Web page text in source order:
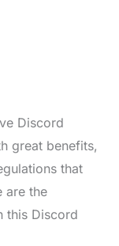
Discord
great benefits,
that
are the
this Discord